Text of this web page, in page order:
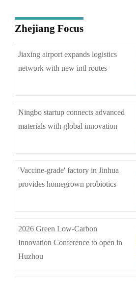
Zhejiang Focus
Jiaxing airport expands logistics
network with new intl routes
Ningbo startup connects advanced
materials with global innovation
'Vaccine-grade' factory in Jinhua
provides homegrown probiotics
2026 Green Low-Carbon
Innovation Conference to open in
Huzhou